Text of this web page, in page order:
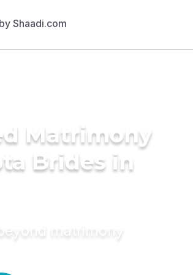
Matrimony
Brides in
matrimony